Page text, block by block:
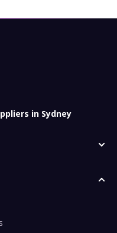
in Sydney